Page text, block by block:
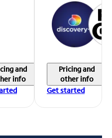
and
info
Pricing and
other info
Get started